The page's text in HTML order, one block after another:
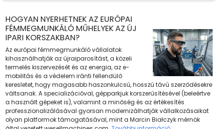
HOGYAN NYERHETNEK AZ EURÓPAI
FÉMMEGMUNKÁLÓ MŰHELYEK AZ ÚJ
IPARI KORSZAKBAN?
Az európai fémmegmunkáló vállalatok
kihasználhatják az újraiparosítást, a közeli
termelés kiszervezését és az energia, az e-
mobilitás és a védelem iránti fellendülő
keresletet, hogy magasabb haszonkulcsú, hosszú távú szerződésekre
váltsanak. A specializációval, gépparkjuk korszerűsítésével (beleértve
a használt gépeket is), valamint a minőség és az értékesítés
professzionalizálásával gyorsan modernizálhatják vállalkozásaikat
olyan platformok támogatásával, mint a Marcin Białczyk mérnök